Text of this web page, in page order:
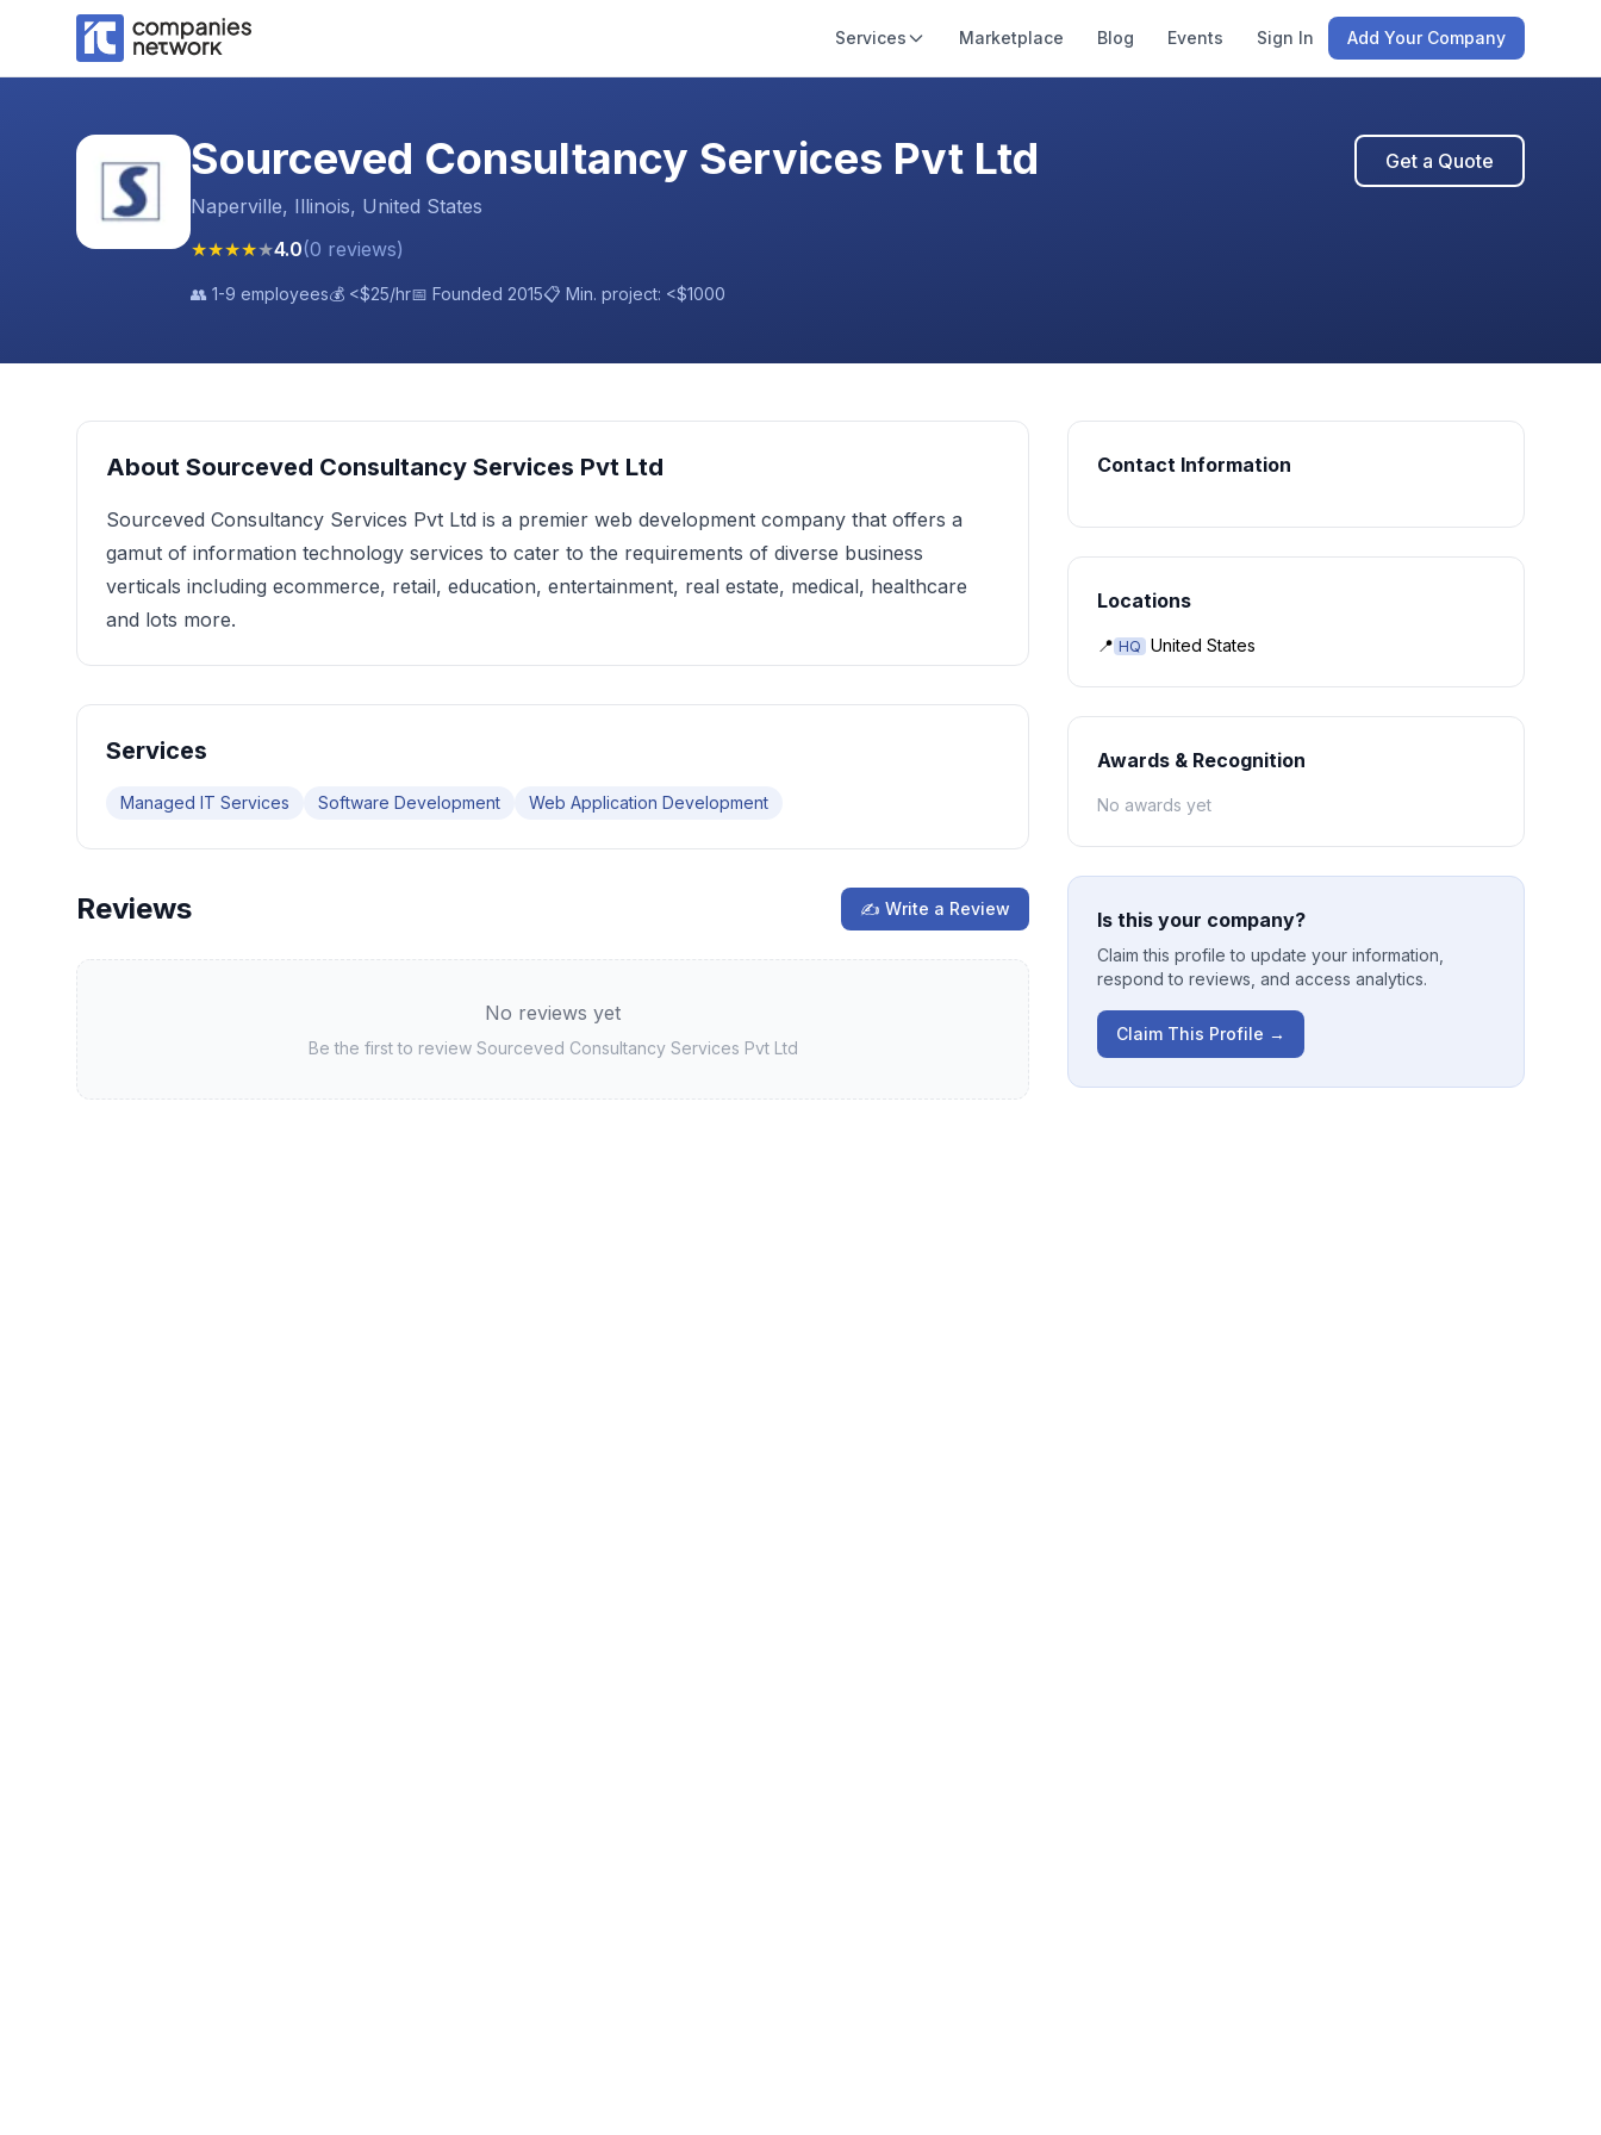
Services Marketplace Blog Events Sign In Add Your Company
Sourceved Consultancy Services Pvt Ltd
Naperville, Illinois, United States
★★★★★4.0(0 reviews)
👥 1-9 employees💰 <$25/hr📅 Founded 2015📋 Min. project: <$1000
Get a Quote
About Sourceved Consultancy Services Pvt Ltd
Sourceved Consultancy Services Pvt Ltd is a premier web development company that offers a
gamut of information technology services to cater to the requirements of diverse business
verticals including ecommerce, retail, education, entertainment, real estate, medical, healthcare
and lots more.
Services
Managed IT Services Software Development Web Application Development
Reviews ✍ Write a Review
No reviews yet
Be the first to review Sourceved Consultancy Services Pvt Ltd
Contact Information
Locations
📍 HQ United States
Awards & Recognition
No awards yet
Is this your company?
Claim this profile to update your information,
respond to reviews, and access analytics.
Claim This Profile →